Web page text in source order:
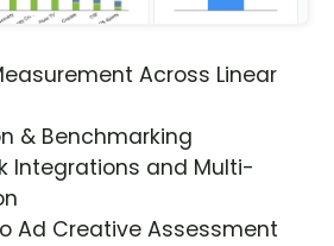
Across Linear
& Benchmarking
Integrations and Multi-
Ad Creative Assessment